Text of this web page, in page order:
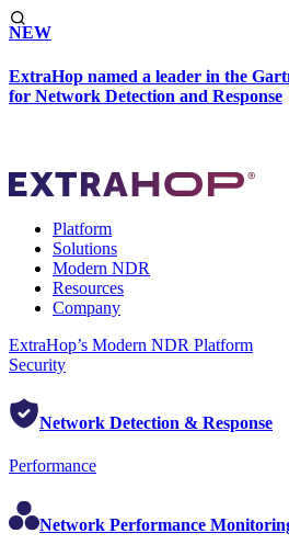
NEW
ExtraHop named a leader in the
for Network Detection and Response
Platform
Solutions
Modern NDR
Resources
Company
ExtraHop’s Modern NDR Platform
Security
Network Detection & Response
Performance
Network Performance